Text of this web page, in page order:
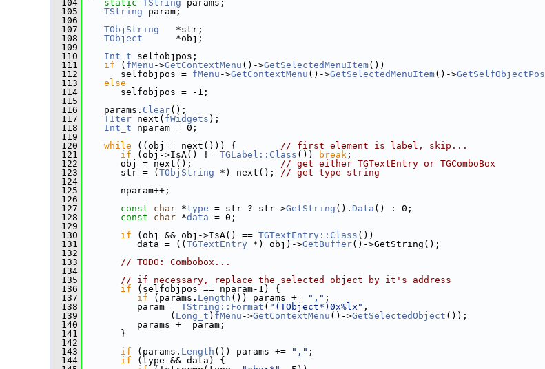
  104
static TString params;
  105
TString param;
  106
  107
TObjString
   *str;
  108
TObject
      *obj;
  109
  110
Int_t selfobjpos;
  111
if ( fMenu ->GetContextMenu ()->GetSelectedMenuItem())
  112
selfobjpos = fMenu ->GetContextMenu ()->GetSelectedMenuItem()->GetSelfObjectPos
  113
else
  114
selfobjpos = -1;
  115
  116
params. Clear();
  117
TIter next( fWidgets );
  118
Int_t nparam = 0;
  119
  120
while ((obj = next())) { // first element is label, skip...
  121
if (obj->IsA() != TGLabel::Class ()) break ;
  122
obj = next(); // get either TGTextEntry or TGComboBox
  123
str = ( TObjString *) next(); // get type string
  124
  125
nparam++;
  126
  127
const char *type = str ? str->GetString (). Data () : 0;
  128
const char *data = 0;
  129
  130
if (obj && obj->IsA() == TGTextEntry::Class ())
  131
data = (( TGTextEntry *) obj)->GetBuffer()->GetString();
  132
  133
// TODO: Combobox...
  134
  135
// if necessary, replace the selected object by it's address
  136
if (selfobjpos == nparam-1) {
  137
if (params. Length ()) params += "," ;
  138
param = TString::Format ( "(TObject*)0x%lx" ,
  139
( Long_t ) fMenu ->GetContextMenu ()->GetSelectedObject ());
  140
params += param;
  141
}
  142
  143
if (params. Length ()) params += "," ;
  144
if (type && data) {